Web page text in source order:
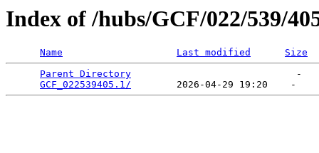
Index of /hubs/GCF/022/539/
Name Last modified
Size
Parent Directory
                             -
GCF_022539405.1/